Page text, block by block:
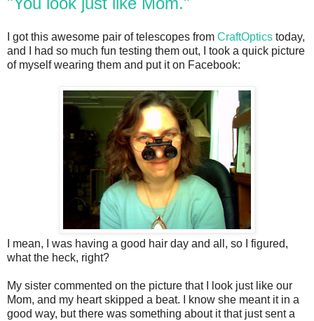
I got this awesome pair of telescopes from CraftOptics today,
and I had so much fun testing them out, I took a quick picture
of myself wearing them and put it on Facebook:
I mean, I was having a good hair day and all, so I figured,
what the heck, right?
My sister commented on the picture that I look just like our
Mom, and my heart skipped a beat. I know she meant it in a
good way, but there was something about it that just sent a